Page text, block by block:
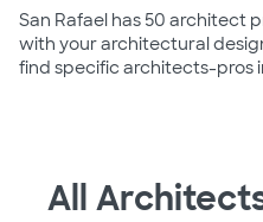
San Rafael has 50 architect
with your architectural
find specific architects-pros
All